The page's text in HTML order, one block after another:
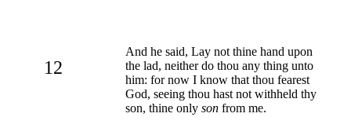
12
And he said, Lay not thine hand upon
the lad, neither do thou any thing unto
him: for now I know that thou fearest
God, seeing thou hast not withheld thy
son, thine only son from me.